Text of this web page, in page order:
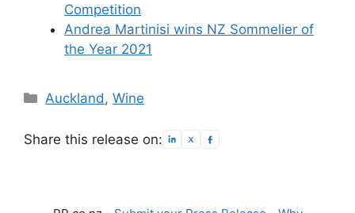
Competition
Andrea Martinisi wins NZ Sommelier of
the Year 2021
Categories
Auckland ,Wine
Share this release on: